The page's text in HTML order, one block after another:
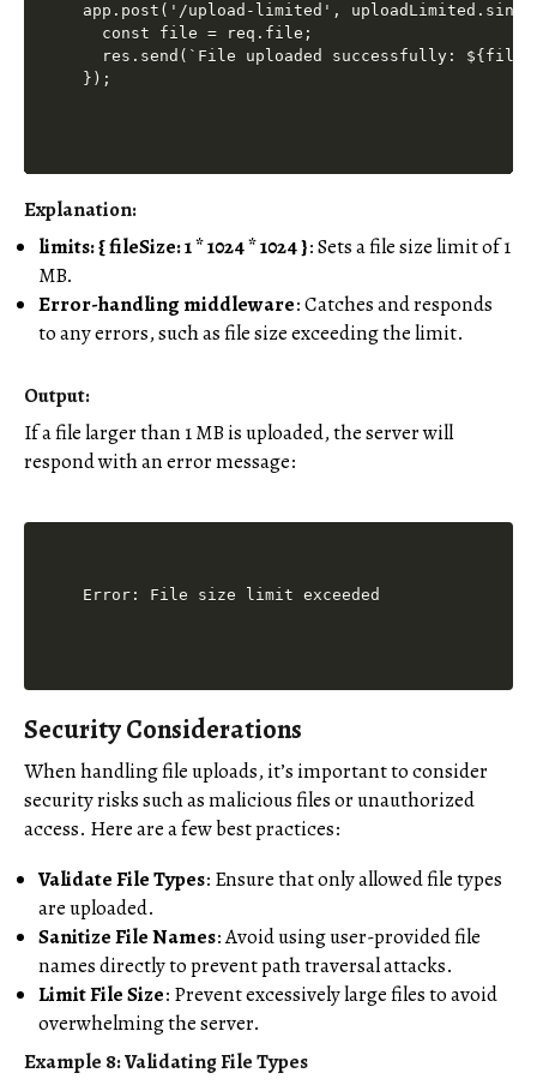
app.post('/upload-limited',
  const file = req.file;
res.send(`File uploaded successfully:
Explanation:
limits: { fileSize: 1 * 1024 * 1024 }: Sets a file size limit of 1
MB.
Error-handling middleware: Catches and responds
to any errors, such as file size exceeding the limit.
Output:
If a file larger than 1 MB is uploaded, the server will
respond with an error message:
Security Considerations
When handling file uploads, it’s important to consider
security risks such as malicious files or unauthorized
access. Here are a few best practices:
Validate File Types: Ensure that only allowed file types
are uploaded.
Sanitize File Names: Avoid using user-provided file
names directly to prevent path traversal attacks.
Limit File Size: Prevent excessively large files to avoid
overwhelming the server.
Example 8: Validating File Types